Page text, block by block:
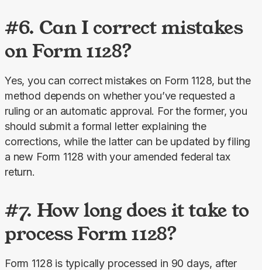
#6. Can I correct mistakes
on Form 1128?
Yes, you can correct mistakes on Form 1128, but the
method depends on whether you’ve requested a
ruling or an automatic approval. For the former, you
should submit a formal letter explaining the
corrections, while the latter can be updated by filing
a new Form 1128 with your amended federal tax
return.
#7. How long does it take to
process Form 1128?
Form 1128 is typically processed in 90 days, after